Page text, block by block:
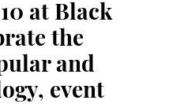
at Black
the
and
event